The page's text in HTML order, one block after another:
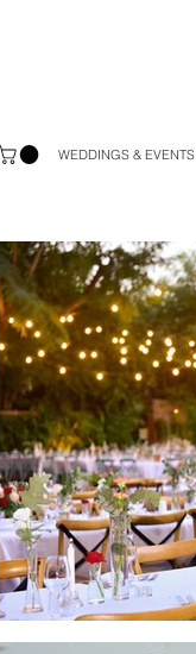
WEDDINGS & EVENTS